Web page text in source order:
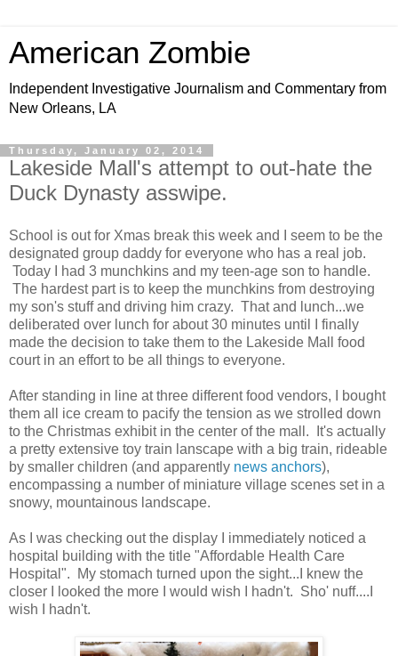
American Zombie
Independent Investigative Journalism and Commentary from
New Orleans, LA
Thursday, January 02, 2014
Lakeside Mall's attempt to out-hate the
Duck Dynasty asswipe.
School is out for Xmas break this week and I seem to be the
designated group daddy for everyone who has a real job.
Today I had 3 munchkins and my teen-age son to handle.
The hardest part is to keep the munchkins from destroying
my son's stuff and driving him crazy. That and lunch...we
deliberated over lunch for about 30 minutes until I finally
made the decision to take them to the Lakeside Mall food
court in an effort to be all things to everyone.
After standing in line at three different food vendors, I bought
them all ice cream to pacify the tension as we strolled down
to the Christmas exhibit in the center of the mall. It's actually
a pretty extensive toy train lanscape with a big train, rideable
by smaller children (and apparently news anchors),
encompassing a number of miniature village scenes set in a
snowy, mountainous landscape.
As I was checking out the display I immediately noticed a
hospital building with the title "Affordable Health Care
Hospital". My stomach turned upon the sight...I knew the
closer I looked the more I would wish I hadn't. Sho' nuff....I
wish I hadn't.